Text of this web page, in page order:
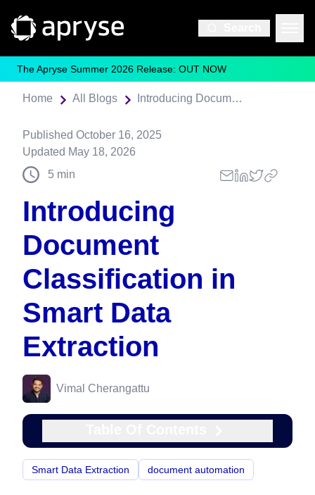
The Apryse Summer 2026 Release: OUT NOW
Home All Blogs Introducing Document Classification in Smart Data Extraction
Published October 16, 2025
Updated May 18, 2026
5 min
Introducing
Document
Classification in
Smart Data
Extraction
Vimal Cherangattu
Smart Data Extraction document automation